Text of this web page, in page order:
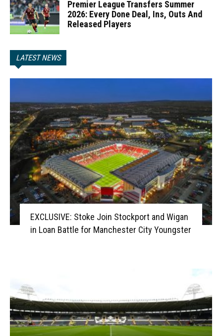
Premier League Transfers Summer
2026: Every Done Deal, Ins, Outs And
Released Players
LATEST NEWS
EXCLUSIVE: Stoke Join Stockport and Wigan
in Loan Battle for Manchester City Youngster